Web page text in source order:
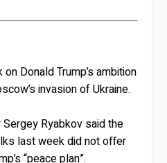
Donald Trump’s ambition
invasion of Ukraine.
Ryabkov said the
last week did not offer
“peace plan”.